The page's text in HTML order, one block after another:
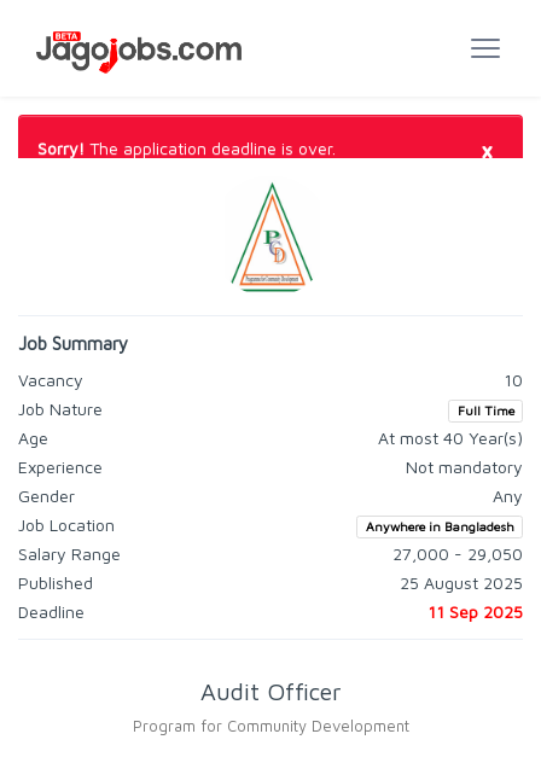
Sorry! The application deadline is over. ×
Job Summary
Vacancy
10
Job Nature
Full Time
Age
At most 40 Year(s)
Experience
Not mandatory
Gender
Any
Job Location
Anywhere in Bangladesh
Salary Range
27,000 - 29,050
Published
25 August 2025
Deadline
11 Sep 2025
Audit Officer
Program for Community Development